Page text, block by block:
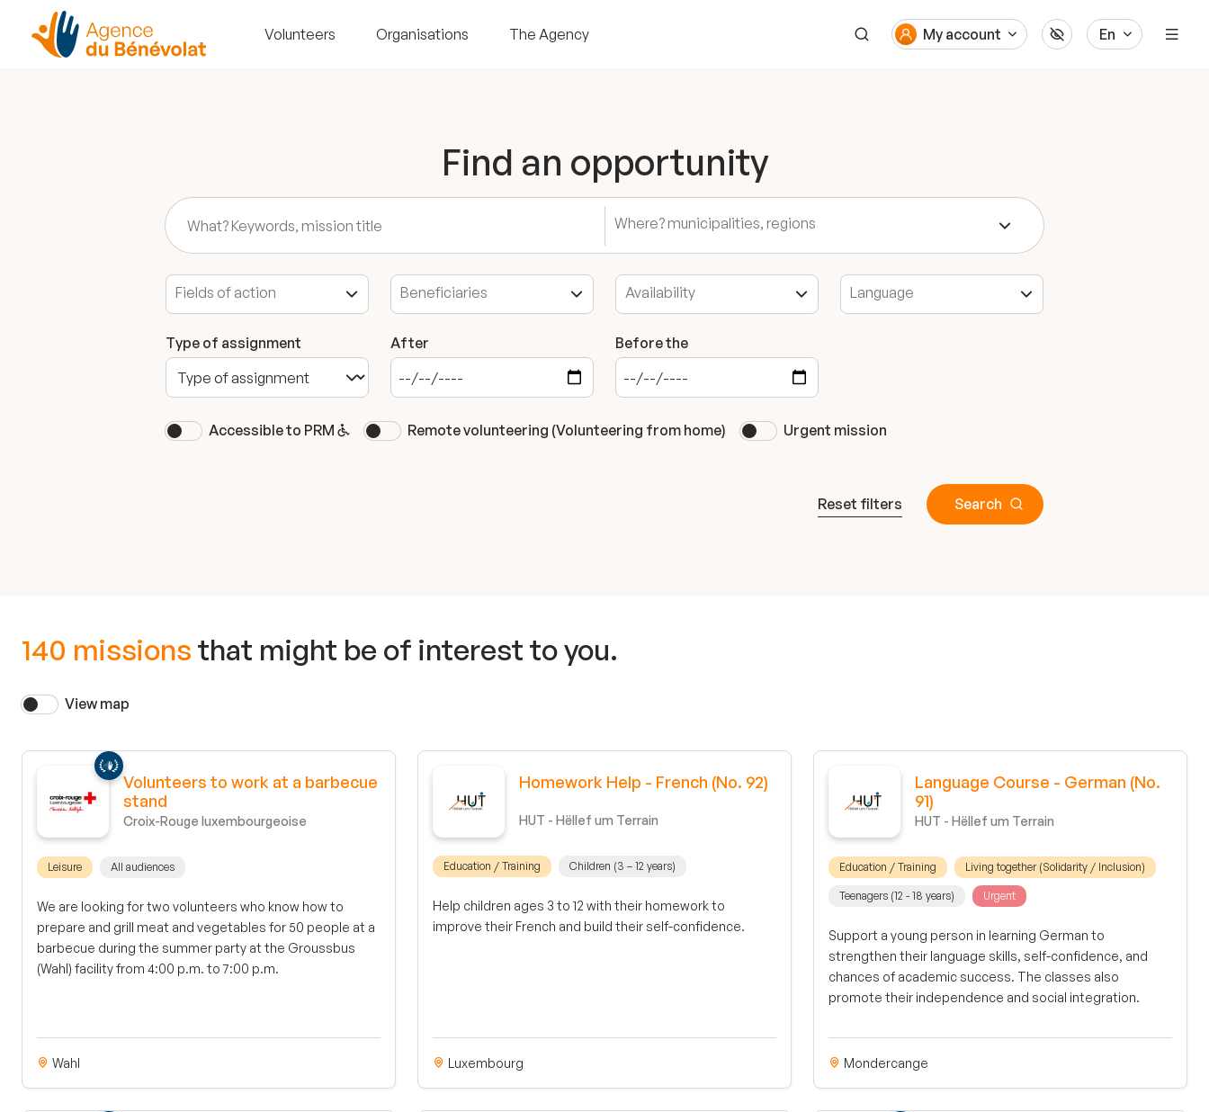
Volunteers Organisations The Agency My account En
Find an opportunity
Type of assignment After Before the
Accessible to PRM Remote volunteering (Volunteering from home) Urgent mission
Reset filters Search
140 missions that might be of interest to you.
View map
Volunteers to work at a barbecue
stand
Croix-Rouge luxembourgeoise
Leisure All audiences
We are looking for two volunteers who know how to
prepare and grill meat and vegetables for 50 people at a
barbecue during the summer party at the Groussbus
(Wahl) facility from 4:00 p.m. to 7:00 p.m.
Wahl
Homework Help - French (No. 92)
HUT - Hëllef um Terrain
Education / Training Children (3 – 12 years)
Help children ages 3 to 12 with their homework to
improve their French and build their self-confidence.
Luxembourg
Language Course - German (No.
91)
HUT - Hëllef um Terrain
Education / Training Living together (Solidarity / Inclusion)
Teenagers (12 - 18 years) Urgent
Support a young person in learning German to
strengthen their language skills, self-confidence, and
chances of academic success. The classes also
promote their independence and social integration.
Mondercange